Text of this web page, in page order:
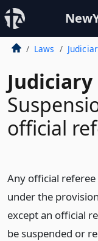
Laws
Judiciary
official
Any official
under the
except an official
be suspended or